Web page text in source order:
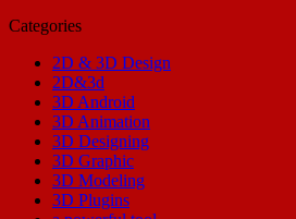
Categories
2D & 3D Design
2D&3d
3D Android
3D Animation
3D Designing
3D Graphic
3D Modeling
3D Plugins